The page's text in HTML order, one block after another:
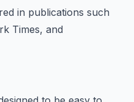
in publications such
Times, and